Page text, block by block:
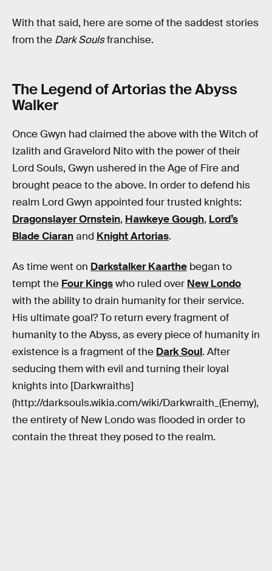
With that said, here are some of the saddest stories
from the Dark Soulsfranchise.
The Legend of Artorias the Abyss
Walker
Once Gwyn had claimed the above with the Witch of
Izalith and Gravelord Nito with the power of their
Lord Souls, Gwyn ushered in the Age of Fire and
brought peace to the above. In order to defend his
realm Lord Gwyn appointed four trusted knights:
Dragonslayer Ornstein, Hawkeye Gough, Lord’s
Blade Ciaranand Knight Artorias.
As time went on Darkstalker Kaarthe began to
tempt the Four Kingswho ruled over New Londo
with the ability to drain humanity for their service.
His ultimate goal? To return every fragment of
humanity to the Abyss, as every piece of humanity in
existence is a fragment of the Dark Soul. After
seducing them with evil and turning their loyal
knights into [Darkwraiths]
(http://darksouls.wikia.com/wiki/Darkwraith_(Enemy),
the entirety of New Londo was flooded in order to
contain the threat they posed to the realm.